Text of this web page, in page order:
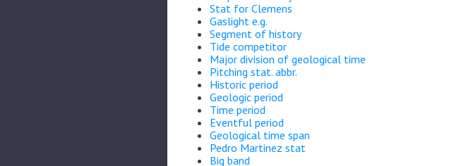
Stat for Clemens
Gaslight e.g.
Segment of history
Tide competitor
Major division of geological time
Pitching stat. abbr.
Historic period
Geologic period
Time period
Eventful period
Geological time span
Pedro Martinez stat
Big band ____